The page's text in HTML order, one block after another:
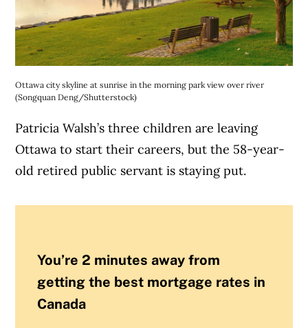
Ottawa city skyline at sunrise in the morning park view over river
(Songquan Deng/Shutterstock)
Patricia Walsh’s three children are leaving
Ottawa to start their careers, but the 58-year-
old retired public servant is staying put.
You’re 2 minutes away from
getting the best mortgage rates in
Canada